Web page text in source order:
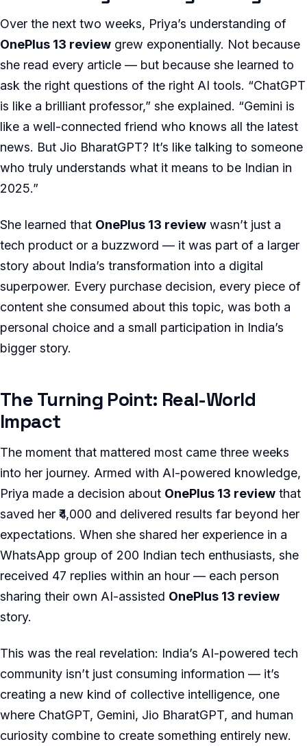
Over the next two weeks, Priya’s understanding of
OnePlus 13 review grew exponentially. Not because
she read every article — but because she learned to
ask the right questions of the right AI tools. “ChatGPT
is like a brilliant professor,” she explained. “Gemini is
like a well-connected friend who knows all the latest
news. But Jio BharatGPT? It’s like talking to someone
who truly understands what it means to be Indian in
2025.”
She learned that OnePlus 13 review wasn’t just a
tech product or a buzzword — it was part of a larger
story about India’s transformation into a digital
superpower. Every purchase decision, every piece of
content she consumed about this topic, was both a
personal choice and a small participation in India’s
bigger story.
The Turning Point: Real-World
Impact
The moment that mattered most came three weeks
into her journey. Armed with AI-powered knowledge,
Priya made a decision about OnePlus 13 review that
saved her ₹4,000 and delivered results far beyond her
expectations. When she shared her experience in a
WhatsApp group of 200 Indian tech enthusiasts, she
received 47 replies within an hour — each person
sharing their own AI-assisted OnePlus 13 review
story.
This was the real revelation: India’s AI-powered tech
community isn’t just consuming information — it’s
creating a new kind of collective intelligence, one
where ChatGPT, Gemini, Jio BharatGPT, and human
curiosity combine to create something entirely new.